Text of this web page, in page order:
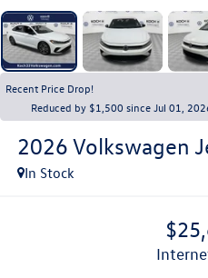
Recent Price Drop!
Reduced by $1,500 since Jul 01,
2026 Volkswagen
In Stock